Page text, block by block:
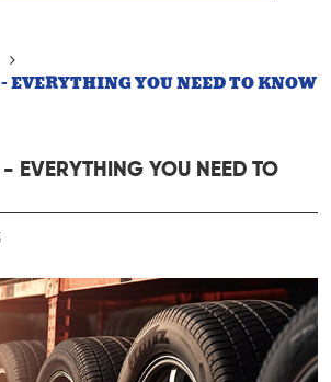
EVERYTHING YOU NEED TO KNOW
EVERYTHING YOU NEED TO